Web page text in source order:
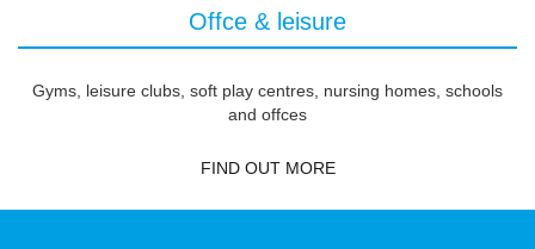
Offce & leisure
Gyms, leisure clubs, soft play centres, nursing homes, schools
and offces
FIND OUT MORE